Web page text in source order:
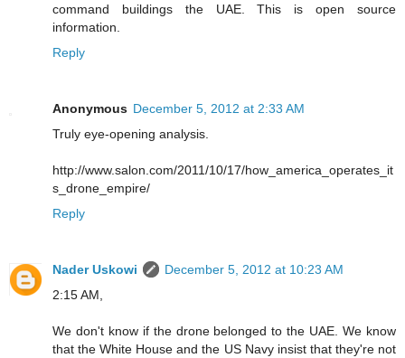
command buildings the UAE. This is open source
information.
Reply
Anonymous December 5, 2012 at 2:33 AM
Truly eye-opening analysis.
http://www.salon.com/2011/10/17/how_america_operates_it
s_drone_empire/
Reply
Nader Uskowi
December 5, 2012 at 10:23 AM
2:15 AM,
We don't know if the drone belonged to the UAE. We know
that the White House and the US Navy insist that they're not